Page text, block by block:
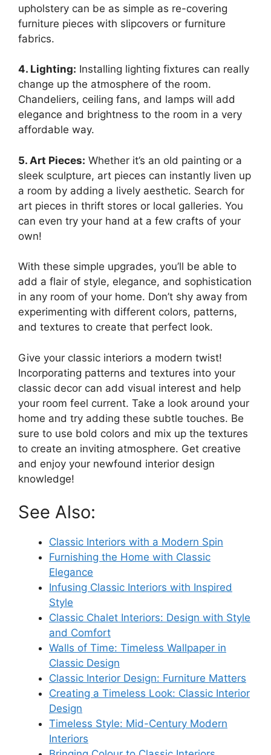
upholstery can be as simple as re-covering
furniture pieces with slipcovers or furniture
fabrics.
4. Lighting: Installing lighting fixtures can really
change up the atmosphere of the room.
Chandeliers, ceiling fans, and lamps will add
elegance and brightness to the room in a very
affordable way.
5. Art Pieces: Whether it’s an old painting or a
sleek sculpture, art pieces can instantly liven up
a room by adding a lively aesthetic. Search for
art pieces in thrift stores or local galleries. You
can even try your hand at a few crafts of your
own!
With these simple upgrades, you’ll be able to
add a flair of style, elegance, and sophistication
in any room of your home. Don’t shy away from
experimenting with different colors, patterns,
and textures to create that perfect look.
Give your classic interiors a modern twist!
Incorporating patterns and textures into your
classic decor can add visual interest and help
your room feel current. Take a look around your
home and try adding these subtle touches. Be
sure to use bold colors and mix up the textures
to create an inviting atmosphere. Get creative
and enjoy your newfound interior design
knowledge!
See Also:
Classic Interiors with a Modern Spin
Furnishing the Home with Classic
Elegance
Infusing Classic Interiors with Inspired
Style
Classic Chalet Interiors: Design with Style
and Comfort
Walls of Time: Timeless Wallpaper in
Classic Design
Classic Interior Design: Furniture Matters
Creating a Timeless Look: Classic Interior
Design
Timeless Style: Mid-Century Modern
Interiors